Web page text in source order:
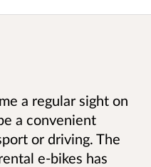
a regular sight on
a convenient
or driving. The
e-bikes has